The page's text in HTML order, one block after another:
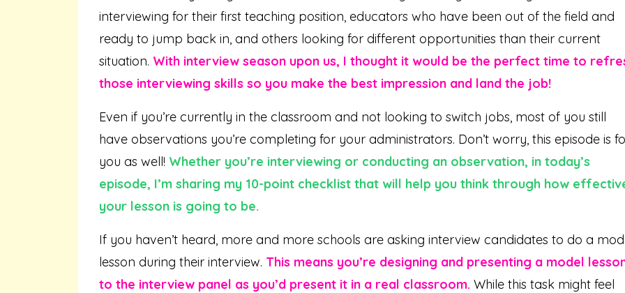
interviewing for their first teaching position, educators who have been out of the field and
ready to jump back in, and others looking for different opportunities than their current
situation. With interview season upon us, I thought it would be the perfect time to
those interviewing skills so you make the best impression and land the job!
Even if you’re currently in the classroom and not looking to switch jobs, most of you still
have observations you’re completing for your administrators. Don’t worry, this episode is
you as well! Whether you’re interviewing or conducting an observation, in today’s
episode, I’m sharing my 10-point checklist that will help you think through how
your lesson is going to be.
If you haven’t heard, more and more schools are asking interview candidates to do a
lesson during their interview. This means you’re designing and presenting a model
to the interview panel as you’d present it in a real classroom. While this task might feel